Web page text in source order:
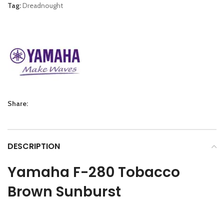
Tag:Dreadnought
Share:
DESCRIPTION
Yamaha F-280 Tobacco
Brown Sunburst